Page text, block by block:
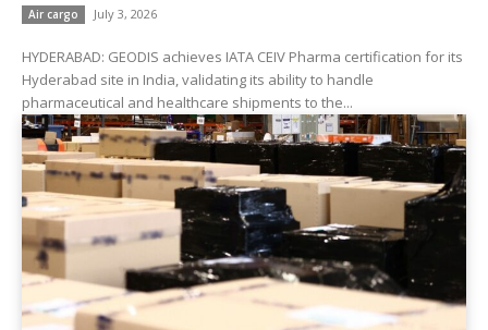
Air cargo July 3, 2026
HYDERABAD: GEODIS achieves IATA CEIV Pharma certification for its
Hyderabad site in India, validating its ability to handle
pharmaceutical and healthcare shipments to the...